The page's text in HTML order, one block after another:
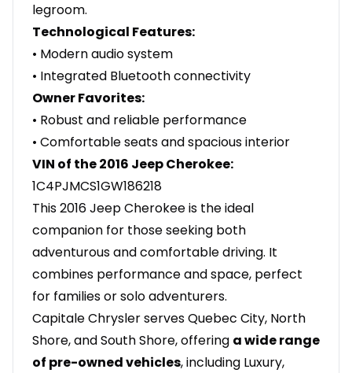
legroom.
Technological Features:
• Modern audio system
• Integrated Bluetooth connectivity
Owner Favorites:
• Robust and reliable performance
• Comfortable seats and spacious interior
VIN of the 2016 Jeep Cherokee:
1C4PJMCS1GW186218
This 2016 Jeep Cherokee is the ideal
companion for those seeking both
adventurous and comfortable driving. It
combines performance and space, perfect
for families or solo adventurers.
Capitale Chrysler serves Quebec City, North
Shore, and South Shore, offering a wide range
of pre-owned vehicles, including Luxury,